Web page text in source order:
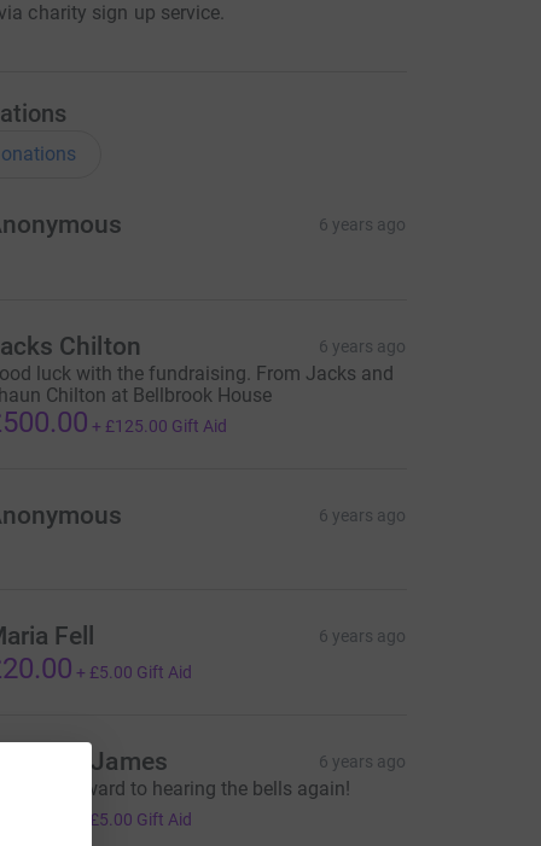
charity sign up service.
6 years ago
Chilton 6 years ago
luck with the fundraising. From Jacks and
Chilton at Bellbrook House
+ £125.00 Gift Aid
6 years ago
Fell 6 years ago
+ £5.00 Gift Aid
James 6 years ago
forward to hearing the bells again!
£5.00 Gift Aid